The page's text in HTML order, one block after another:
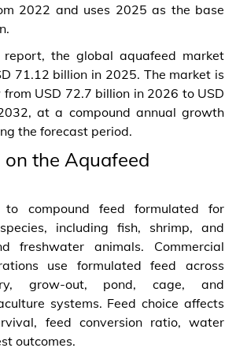
2022 and uses 2025 as the base
the global aquafeed market
71.12 billion in 2025. The market is
USD 72.7 billion in 2026 to USD
at a compound annual growth
the forecast period.
the Aquafeed
to compound feed formulated for
including fish, shrimp, and
freshwater animals. Commercial
use formulated feed across
grow-out, pond, cage, and
systems. Feed choice affects
feed conversion ratio, water
outcomes.